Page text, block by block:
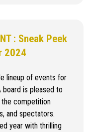
: Sneak Peek
2024
lineup of events for
board is pleased to
competition
and spectators.
year with thrilling